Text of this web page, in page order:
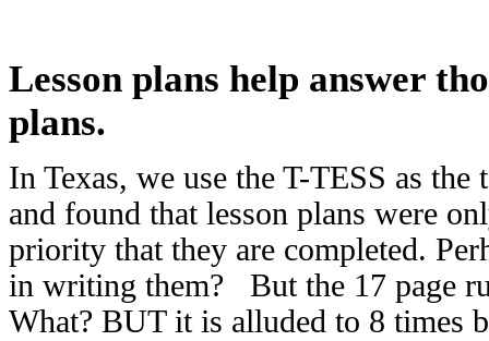
Lesson plans help answer
plans.
In Texas, we use the T-TESS as
and found that lesson plans were
priority that they are completed.
in writing them? But the 17 page
What? BUT it is alluded to 8 times